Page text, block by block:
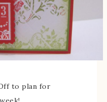
to plan for